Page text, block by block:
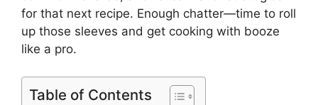
for that next recipe. Enough chatter—time to roll
up those sleeves and get cooking with booze
like a pro.
Table of Contents